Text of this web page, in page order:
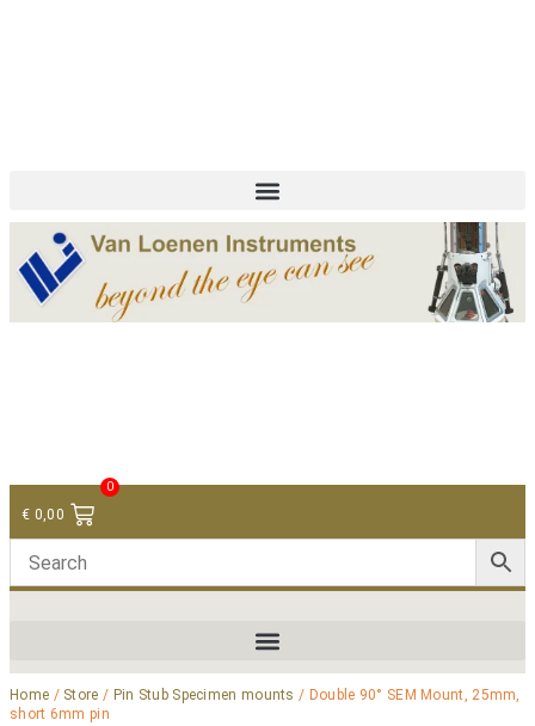
€ 0,00
0
Home / Store / Pin Stub Specimen mounts / Double 90° SEM Mount, 25mm,
short 6mm pin